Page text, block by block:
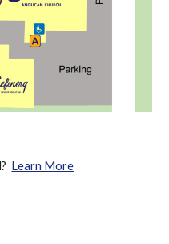
Learn More